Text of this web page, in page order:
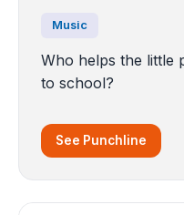
Music
Who helps the little
to school?
See Punchline